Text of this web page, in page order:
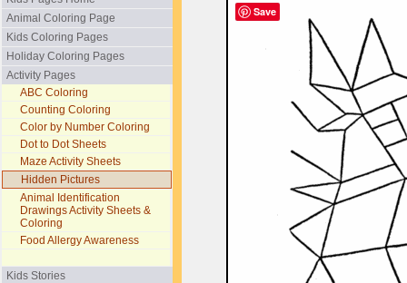
Animal Coloring Page
Kids Coloring Pages
Holiday Coloring Pages
Activity Pages
ABC Coloring
Counting Coloring
Color by Number Coloring
Dot to Dot Sheets
Maze Activity Sheets
Hidden Pictures
Animal Identification
Drawings Activity Sheets &
Coloring
Food Allergy Awareness
Kids Stories
Save